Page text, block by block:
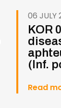
06 JULY
KOR
(Inf.
Read